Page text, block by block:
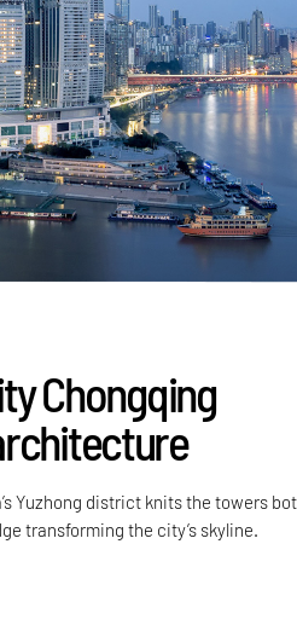
Chongqing
Yuzhong district knits the towers
transforming the city’s skyline.